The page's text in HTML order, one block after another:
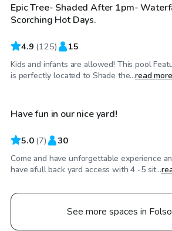
Top Swimply
Epic Tree- Shaded After 1pm-
Scorching Hot Days.
4.9 (125) 15
Kids and infants are allowed! This pool
is perfectly located to Shade the...read more
$53/hr
Top Swimply
Have fun in our nice yard!
5.0 (7) 30
Come and have unforgettable experience
have afull back yard access with 4 -5 sit...
See more spaces in